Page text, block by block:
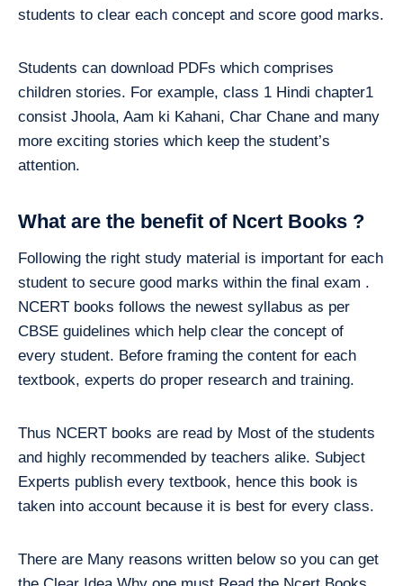
students to clear each concept and score good marks.
Students can download PDFs which comprises
children stories. For example, class 1 Hindi chapter1
consist Jhoola, Aam ki Kahani, Char Chane and many
more exciting stories which keep the student’s
attention.
What are the benefit of Ncert Books ?
Following the right study material is important for each
student to secure good marks within the final exam .
NCERT books follows the newest syllabus as per
CBSE guidelines which help clear the concept of
every student. Before framing the content for each
textbook, experts do proper research and training.
Thus NCERT books are read by Most of the students
and highly recommended by teachers alike. Subject
Experts publish every textbook, hence this book is
taken into account because it is best for every class.
There are Many reasons written below so you can get